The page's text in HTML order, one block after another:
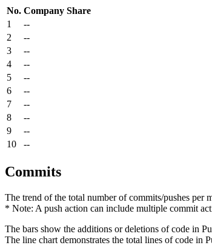
No. Company Share
1
--
2
--
3
--
4
--
5
--
6
--
7
--
8
--
9
--
10
--
Commits
The trend of the total number of commits/pushes per
* Note: A push action can include multiple commit
The bars show the additions or deletions of code in
The line chart demonstrates the total lines of code in